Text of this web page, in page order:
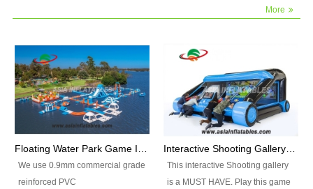
More
Floating Water Park Game Inflatable Aqua Park Water Park Equipment
We use 0.9mm commercial grade
reinforced PVC
Interactive Shooting Gallery Inflatable Shooting Arena Combi With IPS game
This interactive Shooting gallery
is a MUST HAVE. Play this game